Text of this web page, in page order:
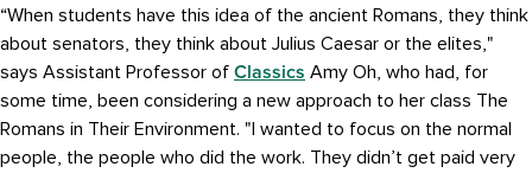
“When students have this idea of the ancient Romans, they think
about senators, they think about Julius Caesar or the elites,"
says Assistant Professor of Classics Amy Oh, who had, for
some time, been considering a new approach to her class The
Romans in Their Environment. "I wanted to focus on the normal
people, the people who did the work. They didn’t get paid very